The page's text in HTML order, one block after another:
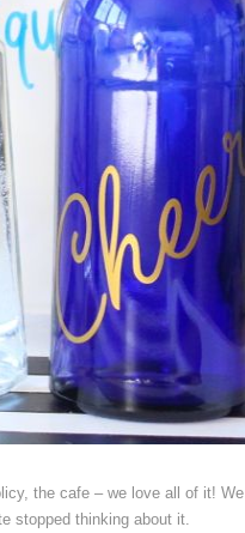
the cafe – we love all of it! We
stopped thinking about it.